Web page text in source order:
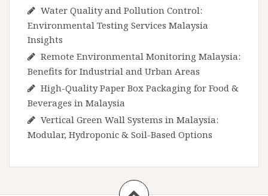
Water Quality and Pollution Control:
Environmental Testing Services Malaysia
Insights
Remote Environmental Monitoring Malaysia:
Benefits for Industrial and Urban Areas
High-Quality Paper Box Packaging for Food &
Beverages in Malaysia
Vertical Green Wall Systems in Malaysia:
Modular, Hydroponic & Soil-Based Options